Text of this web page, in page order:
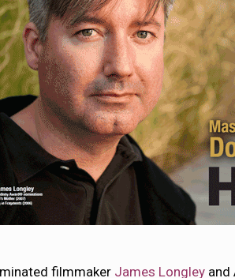
filmmaker James Longley and